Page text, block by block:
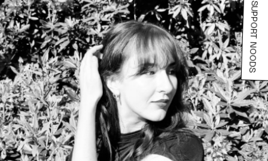
SUPPORT NOODS